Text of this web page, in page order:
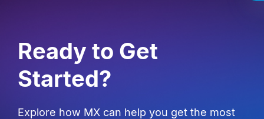
Ready to Get
Started?
Explore how MX can help you get the most